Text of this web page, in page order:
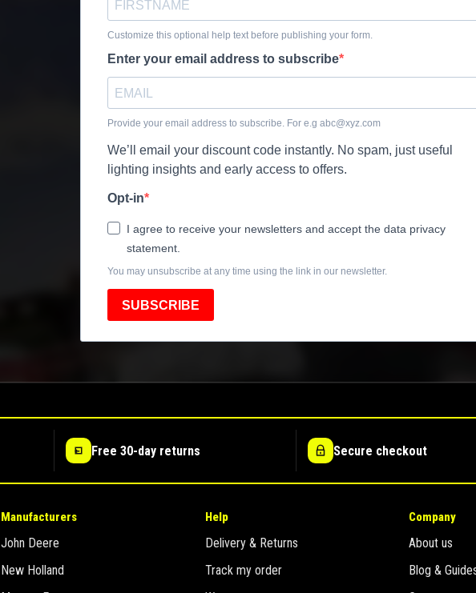
Customize this optional help text before publishing your form.
Enter your email address to subscribe
Provide your email address to subscribe. For e.g abc@xyz.com
We’ll email your discount code instantly. No spam, just useful
lighting insights and early access to offers.
Opt-in
I agree to receive your newsletters and accept the data privacy
statement.
You may unsubscribe at any time using the link in our newsletter.
SUBSCRIBE
Free 30-day returns Secure checkout
Manufacturers
John Deere
New Holland
Help
Delivery & Returns
Track my order
Company
About us
Blog &